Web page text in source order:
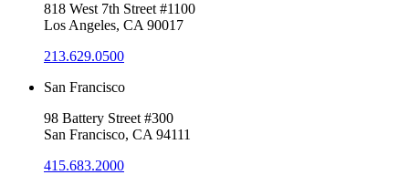
818 West 7th Street #1100
Los Angeles, CA 90017
213.629.0500
San Francisco
98 Battery Street #300
San Francisco, CA 94111
415.683.2000